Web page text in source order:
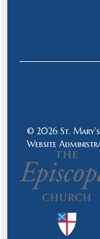
© 2026 St. Mary's
Website